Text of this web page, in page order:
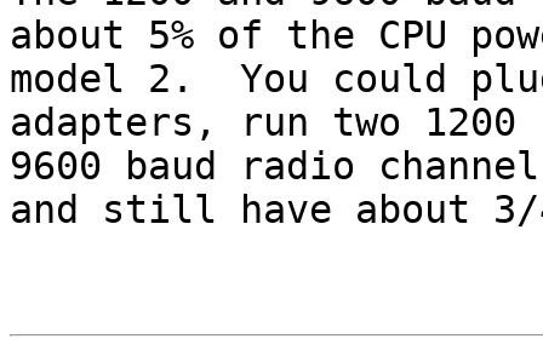
about 5% of the CPU
model 2.  You could
adapters, run two
9600 baud radio
and still have about